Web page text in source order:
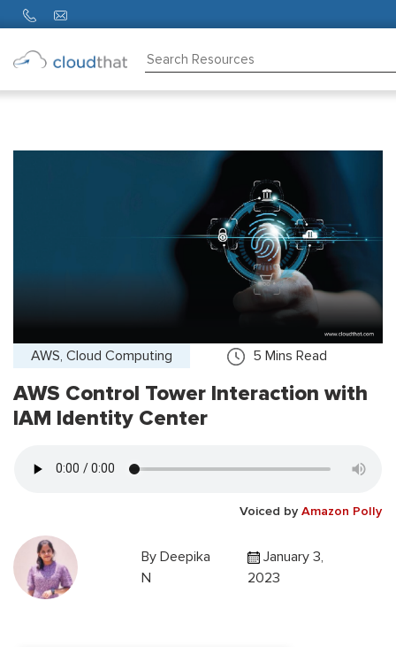
AWS, Cloud Computing 5 Mins Read
AWS Control Tower Interaction with
IAM Identity Center
Voiced by Amazon Polly
ByDeepika
N
January 3,
2023